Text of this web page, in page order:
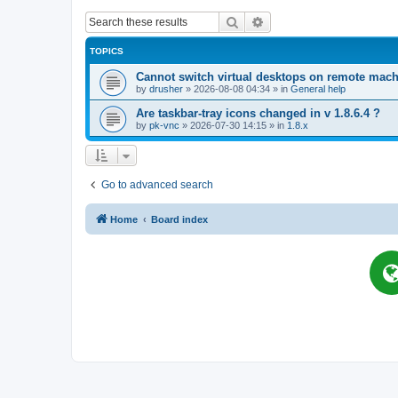
Search
TOPICS
Cannot switch virtual desktops on remote
by drusher » 2026-08-08 04:34 » in General help
Are taskbar-tray icons changed in v 1.8.6.4 ?
by pk-vnc » 2026-07-30 14:15 » in 1.8.x
Go to advanced search
Home Board index